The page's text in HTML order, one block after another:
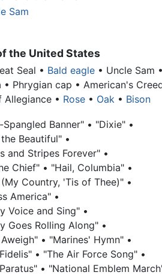
Sam
the United States
Seal • Bald eagle • Uncle Sam
• Phrygian cap • American's
Allegiance • Rose • Oak • Bison
Spangled Banner" • "Dixie" •
Beautiful" •
and Stripes Forever" •
Chief" • "Hail, Columbia" •
Country, 'Tis of Thee)" •
America" •
Voice and Sing" •
Goes Rolling Along" •
• "Marines' Hymn" •
• "The Air Force Song" •
• "National Emblem